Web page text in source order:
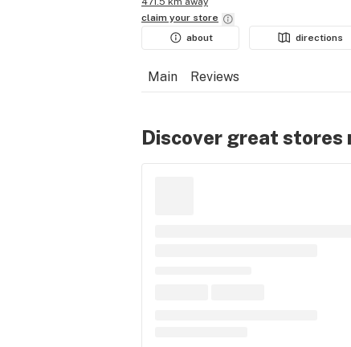
claim your store
about
directions
Main Reviews
Discover great stores